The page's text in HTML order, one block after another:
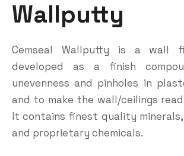
Wallputty
Cemseal Wallputty is a wall
developed as a finish
unevenness and pinholes in
and to make the wall/ceilings
It contains finest quality
and proprietary chemicals.